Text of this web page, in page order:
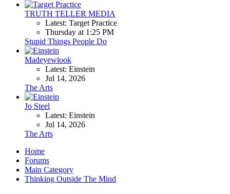
TRUTH TELLER MEDIA
Latest: Target Practice
Thursday at 1:25 PM
Stupid Things People Do
Madeyewlook
Latest: Einstein
Jul 14, 2026
The Arts
Jo Steel
Latest: Einstein
Jul 14, 2026
The Arts
Home
Forums
Main Category
Thinking Outside The Mind